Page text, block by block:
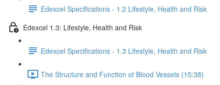
Edexcel Specifications - 1.2 Lifestyle, Health and Risk
Edexcel 1.3: Lifestyle, Health and Risk
Edexcel Specifications - 1.3 Lifestyle, Health and Risk
The Structure and Function of Blood Vessels (15:38)